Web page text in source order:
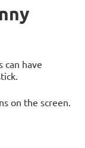
can have
on the screen.